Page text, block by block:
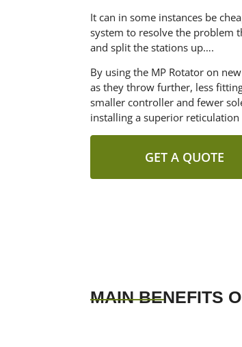
It can in some instances be
system to resolve the problem
and split the stations up….
By using the MP Rotator on
as they throw further, less
smaller controller and fewer
installing a superior
GET A QUOTE
MAIN BENEFITS